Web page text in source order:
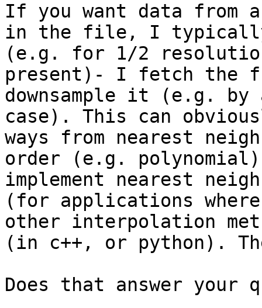
If you want data from
in the file, I
(e.g. for 1/2
present)- I fetch the
downsample it (e.g.
case). This can
ways from nearest
order (e.g.
implement nearest
(for applications
other interpolation
(in c++, or python).
Does that answer your